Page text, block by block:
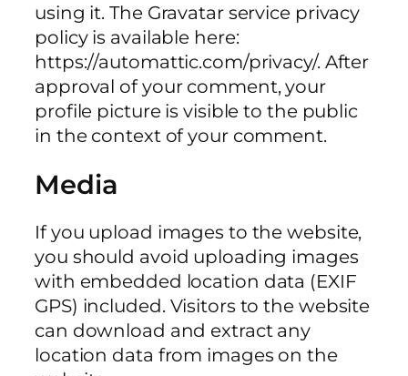
using it. The Gravatar service privacy
policy is available here:
https://automattic.com/privacy/. After
approval of your comment, your
profile picture is visible to the public
in the context of your comment.
Media
If you upload images to the website,
you should avoid uploading images
with embedded location data (EXIF
GPS) included. Visitors to the website
can download and extract any
location data from images on the